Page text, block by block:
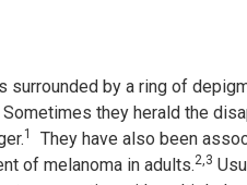
surrounded by a ring of
Sometimes they herald the
1
They have also been
of melanoma in adults.2,3